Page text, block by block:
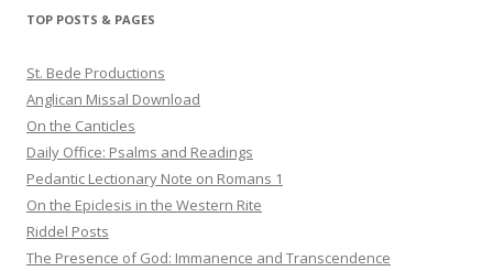
TOP POSTS & PAGES
St. Bede Productions
Anglican Missal Download
On the Canticles
Daily Office: Psalms and Readings
Pedantic Lectionary Note on Romans 1
On the Epiclesis in the Western Rite
Riddel Posts
The Presence of God: Immanence and Transcendence